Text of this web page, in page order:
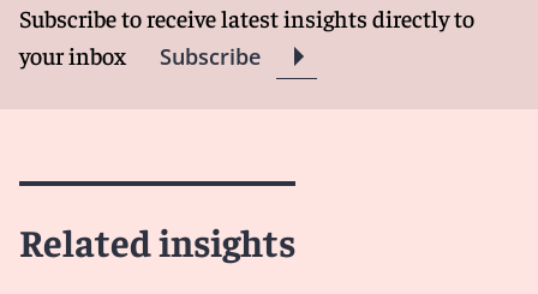
Subscribe to receive latest insights directly to
your inbox
Subscribe
Related insights